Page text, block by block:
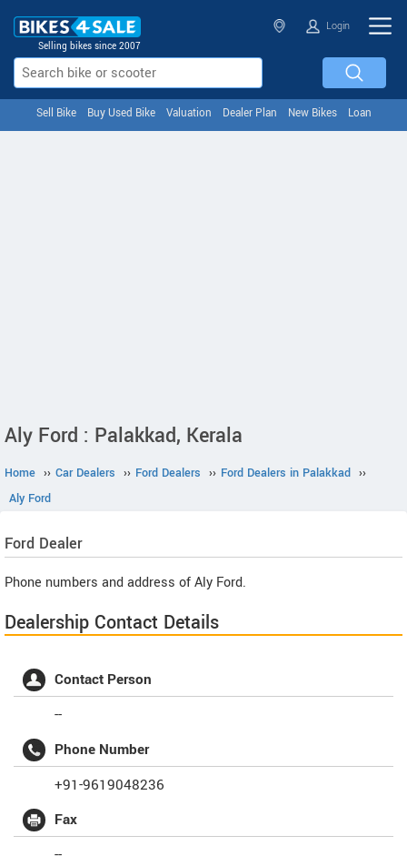
Selling bikes since 2007
Login
Sell Bike Buy Used Bike Valuation Dealer Plan New Bikes Loan
Aly Ford : Palakkad, Kerala
Home ›› Car Dealers ›› Ford Dealers ›› Ford Dealers in Palakkad ››
Aly Ford
Ford Dealer
Phone numbers and address of Aly Ford.
Dealership Contact Details
Contact Person
--
Phone Number
+91-9619048236
Fax
--